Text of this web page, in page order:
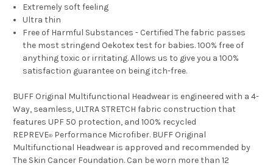
Extremely soft feeling
Ultra thin
Free of Harmful Substances - Certified The fabric passes
the most stringend Oekotex test for babies. 100% free of
anything toxic or irritating. Allows us to give you a 100%
satisfaction guarantee on being itch-free.
BUFF Original Multifunctional Headwear is engineered with a 4-
Way, seamless, ULTRA STRETCH fabric construction that
features UPF 50 protection, and 100% recycled
REPREVE® Performance Microfiber. BUFF Original
Multifunctional Headwear is approved and recommended by
The Skin Cancer Foundation. Can be worn more than 12